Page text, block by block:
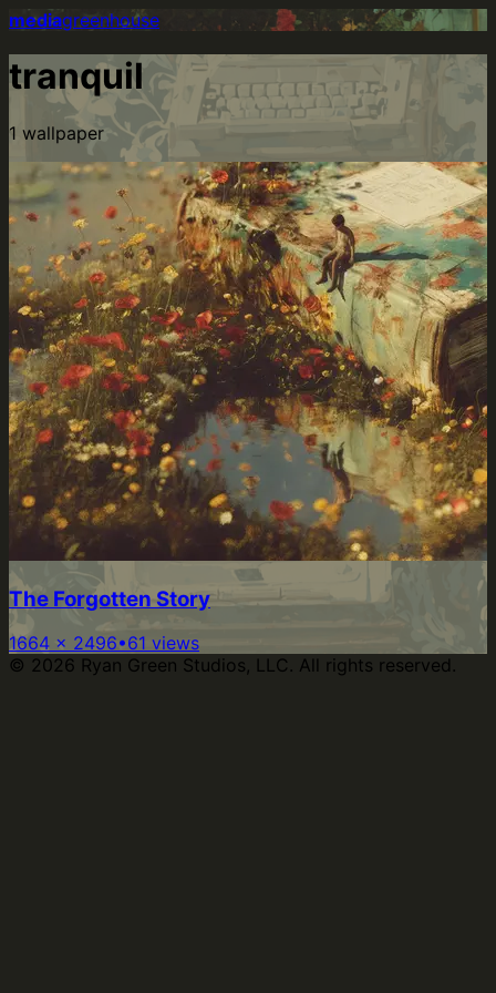
mediagreenhouse
tranquil
1 wallpaper
The Forgotten Story
1664 × 2496•61 views
© 2026 Ryan Green Studios, LLC. All rights reserved.